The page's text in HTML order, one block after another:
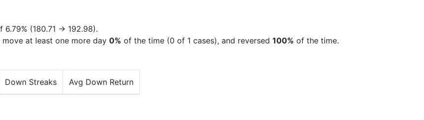
6.79% (180.71 → 192.98).
at least one more day 0% of the time (0 of 1 cases), and reversed 100% of the time.
Down Streaks Avg Down Return